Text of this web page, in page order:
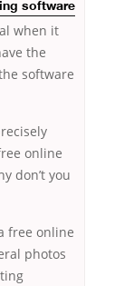
software
when it
the
software
online
don’t you
free online
photos